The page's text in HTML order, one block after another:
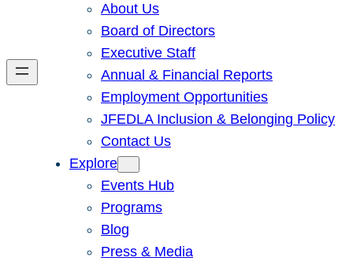
About Us
Board of Directors
Executive Staff
Annual & Financial Reports
Employment Opportunities
JFEDLA Inclusion & Belonging Policy
Contact Us
Explore
Events Hub
Programs
Blog
Press & Media